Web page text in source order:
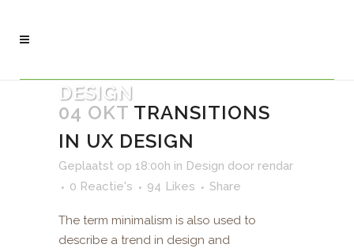
DESIGN
04 OKT TRANSITIONS
IN UX DESIGN
Geplaatst op 18:00h in Design door rendar
0 Reactie's
94 Likes Share
The term minimalism is also used to
describe a trend in design and